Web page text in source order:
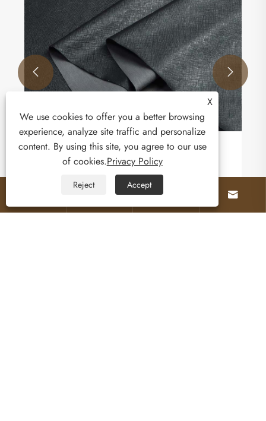
 
 
X
We use cookies to offer you a better browsing
experience, analyze site traffic and personalize
content. By using this site, you agree to our use
of cookies.Privacy Policy
Reject Accept